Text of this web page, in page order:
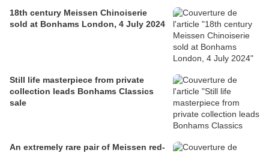
18th century Meissen Chinoiserie
sold at Bonhams London, 4 July 2024
Still life masterpiece from private
collection leads Bonhams Classics
sale
An extremely rare pair of Meissen red-